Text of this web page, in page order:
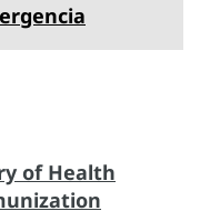
of Health